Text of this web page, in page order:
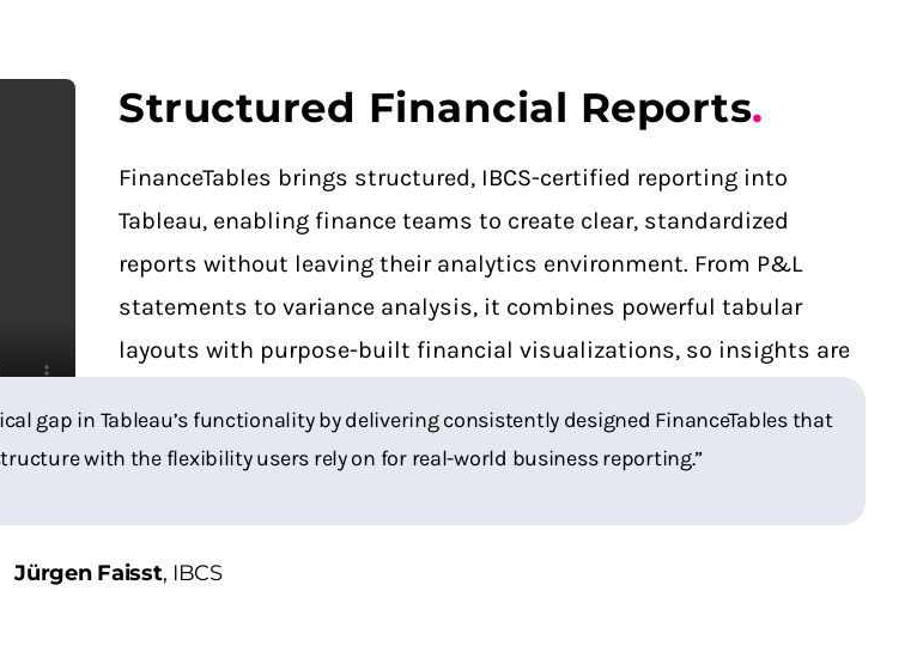
Structured Financial Reports.
FinanceTables brings structured, IBCS-certified reporting into
Tableau, enabling finance teams to create clear, standardized
reports without leaving their analytics environment. From P&L
statements to variance analysis, it combines powerful tabular
layouts with purpose-built financial visualizations, so insights are
gap in Tableau’s functionality by delivering consistently designed FinanceTables that
with the flexibility users rely on for real-world business reporting.”
Jürgen Faisst, IBCS